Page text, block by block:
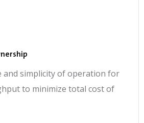
and simplicity of operation for
to minimize total cost of